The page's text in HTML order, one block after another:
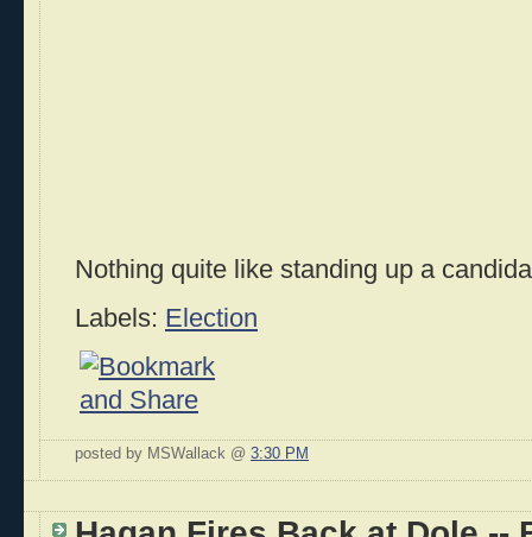
Nothing quite like standing up a
Labels: Election
posted by MSWallack @ 3:30 PM